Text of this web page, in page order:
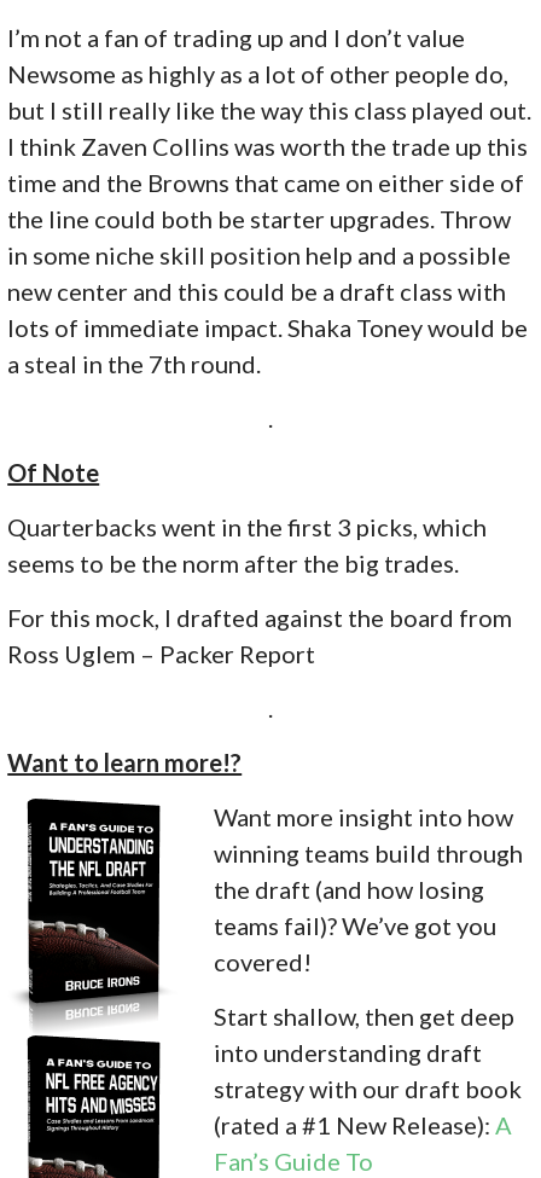
I’m not a fan of trading up and I don’t value
Newsome as highly as a lot of other people do,
but I still really like the way this class played out.
I think Zaven Collins was worth the trade up this
time and the Browns that came on either side of
the line could both be starter upgrades. Throw
in some niche skill position help and a possible
new center and this could be a draft class with
lots of immediate impact. Shaka Toney would be
a steal in the 7th round.
.
Of Note
Quarterbacks went in the first 3 picks, which
seems to be the norm after the big trades.
For this mock, I drafted against the board from
Ross Uglem – Packer Report
.
Want to learn more!?
Want more insight into how
winning teams build through
the draft (and how losing
teams fail)? We’ve got you
covered!
Start shallow, then get deep
into understanding draft
strategy with our draft book
(rated a #1 New Release):A
Fan’s Guide To